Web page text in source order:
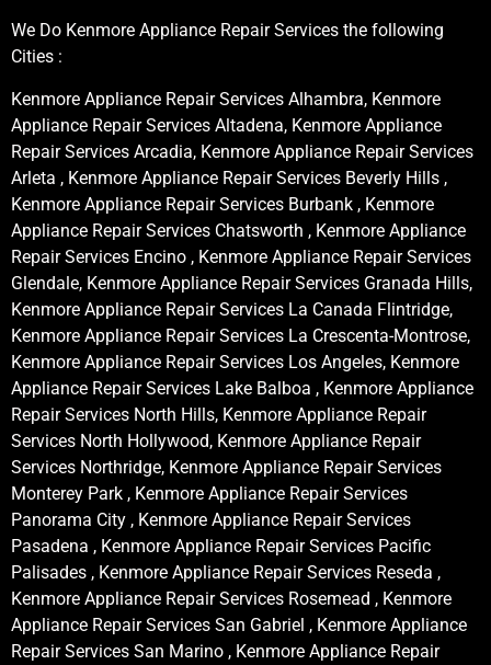
We Do Kenmore Appliance Repair Services the following
Cities :
Kenmore Appliance Repair Services Alhambra, Kenmore
Appliance Repair Services Altadena, Kenmore Appliance
Repair Services Arcadia, Kenmore Appliance Repair Services
Arleta , Kenmore Appliance Repair Services Beverly Hills ,
Kenmore Appliance Repair Services Burbank , Kenmore
Appliance Repair Services Chatsworth , Kenmore Appliance
Repair Services Encino , Kenmore Appliance Repair Services
Glendale, Kenmore Appliance Repair Services Granada Hills,
Kenmore Appliance Repair Services La Canada Flintridge,
Kenmore Appliance Repair Services La Crescenta-Montrose,
Kenmore Appliance Repair Services Los Angeles, Kenmore
Appliance Repair Services Lake Balboa , Kenmore Appliance
Repair Services North Hills, Kenmore Appliance Repair
Services North Hollywood, Kenmore Appliance Repair
Services Northridge, Kenmore Appliance Repair Services
Monterey Park , Kenmore Appliance Repair Services
Panorama City , Kenmore Appliance Repair Services
Pasadena , Kenmore Appliance Repair Services Pacific
Palisades , Kenmore Appliance Repair Services Reseda ,
Kenmore Appliance Repair Services Rosemead , Kenmore
Appliance Repair Services San Gabriel , Kenmore Appliance
Repair Services San Marino , Kenmore Appliance Repair